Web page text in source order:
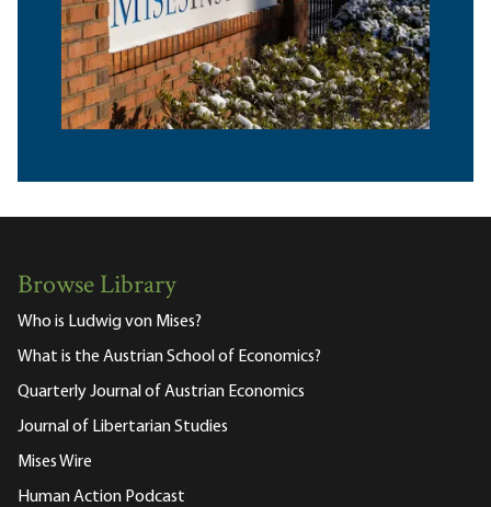
Browse Library
Who is Ludwig von Mises?
What is the Austrian School of Economics?
Quarterly Journal of Austrian Economics
Journal of Libertarian Studies
Mises Wire
Human Action Podcast